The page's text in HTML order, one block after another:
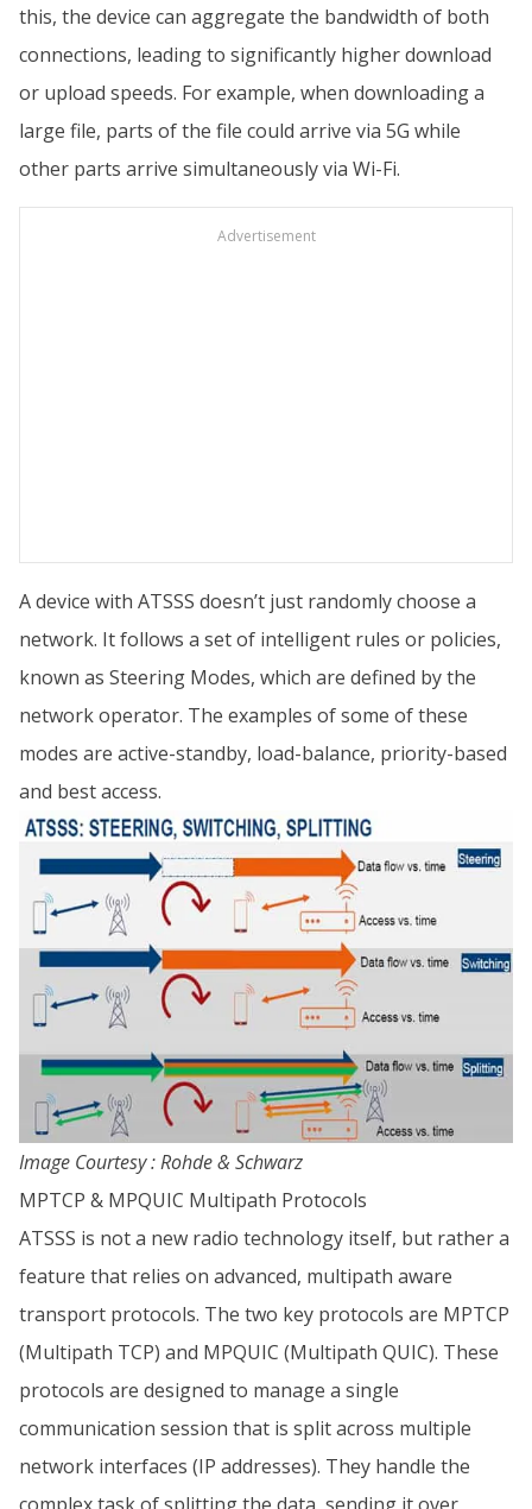
this, the device can aggregate the bandwidth of both
connections, leading to significantly higher download
or upload speeds. For example, when downloading a
large file, parts of the file could arrive via 5G while
other parts arrive simultaneously via Wi-Fi.
Advertisement
A device with ATSSS doesn’t just randomly choose a
network. It follows a set of intelligent rules or policies,
known as Steering Modes, which are defined by the
network operator. The examples of some of these
modes are active-standby, load-balance, priority-based
and best access.
Image Courtesy : Rohde & Schwarz
MPTCP & MPQUIC Multipath Protocols
ATSSS is not a new radio technology itself, but rather a
feature that relies on advanced, multipath aware
transport protocols. The two key protocols are MPTCP
(Multipath TCP) and MPQUIC (Multipath QUIC). These
protocols are designed to manage a single
communication session that is split across multiple
network interfaces (IP addresses). They handle the